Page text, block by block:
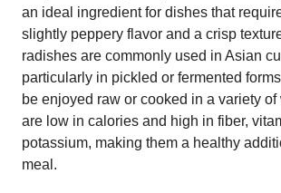
an ideal ingredient for dishes that
slightly peppery flavor and a crisp
radishes are commonly used in Asian
particularly in pickled or fermented
be enjoyed raw or cooked in a variety
are low in calories and high in fiber,
potassium, making them a healthy
meal.